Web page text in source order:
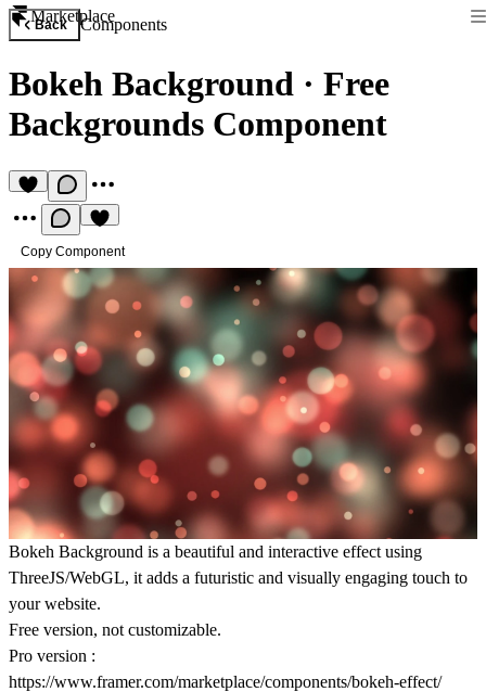
Marketplace
Back Components
Bokeh Background · Free
Backgrounds Component
Copy Component
Bokeh Background is a beautiful and interactive effect using
ThreeJS/WebGL, it adds a futuristic and visually engaging touch to
your website.
Free version, not customizable.
Pro version :
https://www.framer.com/marketplace/components/bokeh-effect/